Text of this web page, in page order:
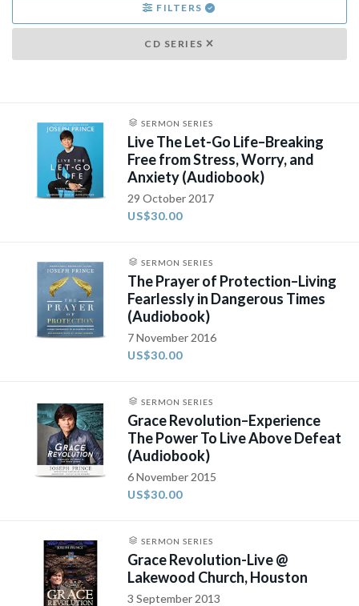
FILTERS
CD SERIES
SERMON SERIES
Live The Let-Go Life–Breaking
Free from Stress, Worry, and
Anxiety (Audiobook)
29 October 2017
US$30.00
SERMON SERIES
The Prayer of Protection–Living
Fearlessly in Dangerous Times
(Audiobook)
7 November 2016
US$30.00
SERMON SERIES
Grace Revolution–Experience
The Power To Live Above Defeat
(Audiobook)
6 November 2015
US$30.00
SERMON SERIES
Grace Revolution-Live @
Lakewood Church, Houston
3 September 2013